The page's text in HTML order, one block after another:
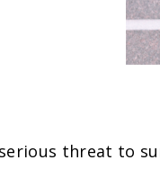
threat to